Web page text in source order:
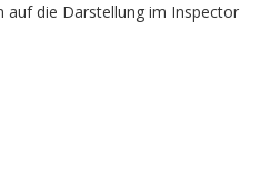
auf die Darstellung im Inspector